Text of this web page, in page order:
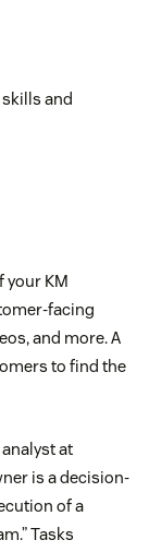
and
your KM
facing
and more. A
to find the
at
is a decision-
of a
Tasks